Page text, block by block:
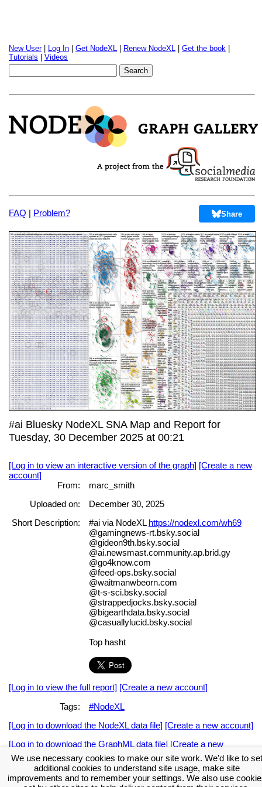
New User| Log In Get NodeXL Renew NodeXL Get the book
Tutorials
Videos
FAQ | Problem? Share
#ai Bluesky NodeXL SNA Map and Report for
Tuesday, 30 December 2025 at 00:21
[Log in to view an interactive version of the graph] [Create a new
account]
From:
marc_smith
Uploaded on:
December 30, 2025
Short Description:
#ai via NodeXL https://nodexl.com/wh69
@gamingnews-rt.bsky.social
@gideon9th.bsky.social
@ai.newsmast.community.ap.brid.gy
@go4know.com
@feed-ops.bsky.social
@waitmanwbeorn.com
@t-s-sci.bsky.social
@strappedjocks.bsky.social
@bigearthdata.bsky.social
@casuallylucid.bsky.social
Top hasht
[Log in to view the full report] [Create a new account]
Tags:
#NodeXL
[Log in to download the NodeXL data file] [Create a new account]
[Log in to download the GraphML data file] [Create a new
account]
Download the NodeXL Options Used to Create the Graph
We use necessary cookies to make our site work. We’d like to set
additional cookies to understand site usage, make site
improvements and to remember your settings. We also use